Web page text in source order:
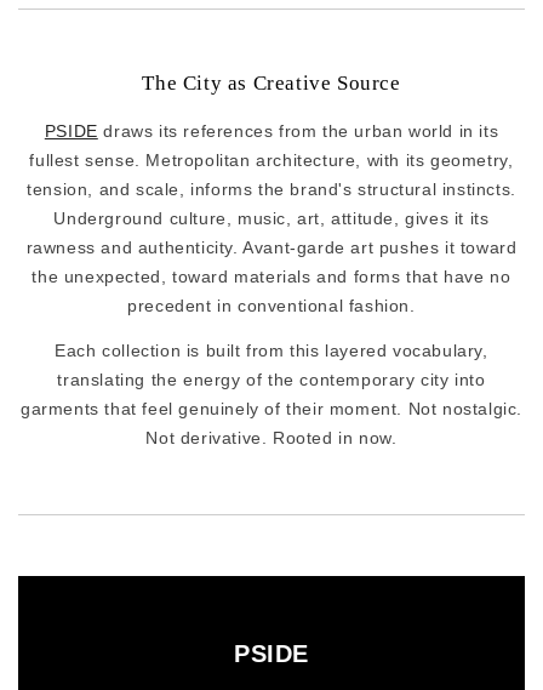
The City as Creative Source
PSIDE draws its references from the urban world in its
fullest sense. Metropolitan architecture, with its geometry,
tension, and scale, informs the brand's structural instincts.
Underground culture, music, art, attitude, gives it its
rawness and authenticity. Avant-garde art pushes it toward
the unexpected, toward materials and forms that have no
precedent in conventional fashion.
Each collection is built from this layered vocabulary,
translating the energy of the contemporary city into
garments that feel genuinely of their moment. Not nostalgic.
Not derivative. Rooted in now.
PSIDE